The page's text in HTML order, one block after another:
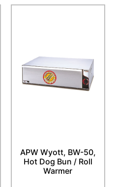
APW Wyott, BW-50,
Hot Dog Bun / Roll
Warmer